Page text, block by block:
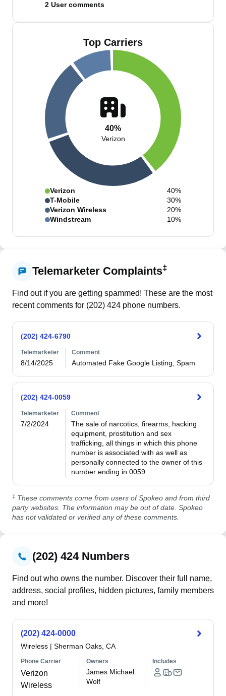
2 User comments
Top Carriers
40%
Verizon
Verizon
40%
T-Mobile
30%
Verizon Wireless
20%
Windstream
10%
Telemarketer Complaints‡
Find out if you are getting spammed! These are the most
recent comments for (202) 424 phone numbers.
(202) 424-6790
Telemarketer
8/14/2025
Comment
Automated Fake Google Listing, Spam
(202) 424-0059
Telemarketer
7/2/2024
Comment
The sale of narcotics, firearms, hacking
equipment, prostitution and sex
trafficking, all things in which this phone
number is associated with as well as
personally connected to the owner of this
number ending in 0059
‡ These comments come from users of Spokeo and from third
party websites. The information may be out of date. Spokeo
has not validated or verified any of these comments.
(202) 424 Numbers
Find out who owns the number. Discover their full name,
address, social profiles, hidden pictures, family members
and more!
(202) 424-0000
Wireless | Sherman Oaks, CA
Phone Carrier
Verizon
Wireless
Owners
James Michael
Wolf
Includes